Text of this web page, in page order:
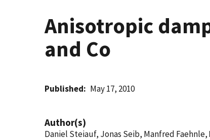
Anisotropic
and Co
Published May 17, 2010
Author(s)
Daniel Steiauf, Jonas Seib, Manfred Faehnle,